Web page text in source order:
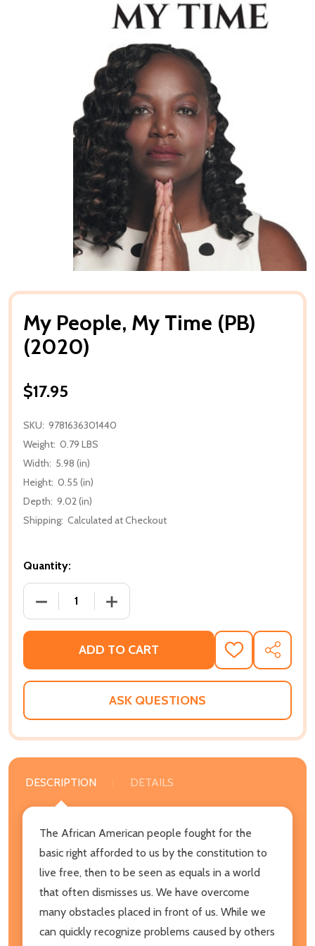
My People, My Time (PB)
(2020)
$17.95
SKU: 9781636301440
Weight: 0.79 LBS
Width: 5.98 (in)
Height: 0.55 (in)
Depth: 9.02 (in)
Shipping: Calculated at Checkout
Quantity:
DECREASE QUANTITY OF MY PEOPLE, MY TIME (PB)
INCREASE QUANTITY OF MY PEOPLE,
ADD TO CART
ADD
TO
WISH
SHARE
ASK QUESTIONS
DESCRIPTION DETAILS
The African American people fought for the
basic right afforded to us by the constitution to
live free, then to be seen as equals in a world
that often dismisses us. We have overcome
many obstacles placed in front of us. While we
can quickly recognize problems caused by others